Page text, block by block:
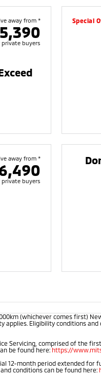
away from *
private buyers
Special
away from *
private buyers
(whichever comes first)
applies. Eligibility conditions
Servicing, comprised of the
be found here: https://
12-month period extended
conditions can be found here: